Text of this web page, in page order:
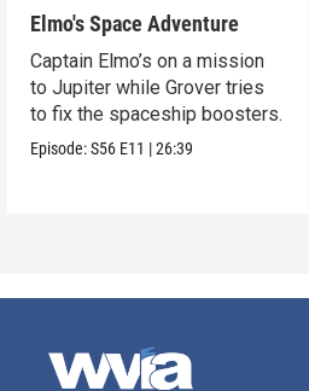
Elmo's Space Adventure
Captain Elmo’s on a mission
to Jupiter while Grover tries
to fix the spaceship boosters.
Episode:S56 E11 |26:39